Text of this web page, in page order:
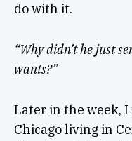
do with it.
“Why didn’t he just
wants?”
Later in the week,
Chicago living in